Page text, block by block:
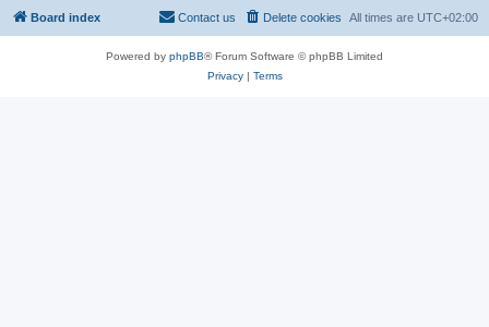
Board index All times are UTC+02:00
Delete cookies
Contact us
Powered by phpBB® Forum Software © phpBB Limited
Privacy| Terms